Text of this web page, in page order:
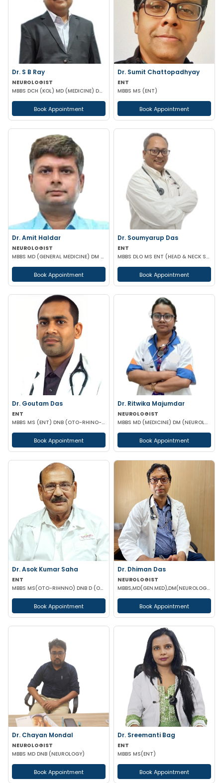
Dr. S B Ray
NEUROLOGIST
MBBS DCH (KOL) MD (MEDICINE) DM(NEUROLOGY)
Book Appointment
Dr. Sumit Chattopadhyay
ENT
MBBS MS (ENT)
Book Appointment
Dr. Amit Haldar
NEUROLOGIST
MBBS MD (GENERAL MEDICINE) DM ( NEUROLOGY) FELLOWSHIP IN EPILEPSY (HARVARD MEDICAL SCHOOL)
Book Appointment
Dr. Soumyarup Das
ENT
MBBS DLO MS ENT (HEAD & NECK SURGERY)
Book Appointment
Dr. Goutam Das
ENT
MBBS MS (ENT) DNB (OTO-RHINO-LARYANGOLOGY)
Book Appointment
Dr. Ritwika Majumdar
NEUROLOGIST
MBBS MD (MEDICINE) DM (NEUROLOGY)
Book Appointment
Dr. Asok Kumar Saha
ENT
MBBS MS(OTO-RIHNNO) DNB D (ORTHOPAEDICS)
Book Appointment
Dr. Dhiman Das
NEUROLOGIST
MBBS,MD(GEN.MED),DM(NEUROLOGY)
Book Appointment
Dr. Chayan Mondal
NEUROLOGIST
MBBS MD DNB (NEUROLOGY)
Book Appointment
Dr. Sreemanti Bag
ENT
MBBS MS(ENT)
Book Appointment